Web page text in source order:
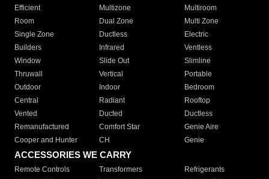
Efficient
Multizone
Multiroom
Room
Dual Zone
Multi Zone
Single Zone
Ductless
Electric
Builders
Infrared
Ventless
Window
Slide Out
Slimline
Thruwall
Vertical
Portable
Outdoor
Indoor
Bedroom
Central
Radiant
Rooftop
Vented
Ducted
Ductless
Remanufactured
Comfort Star
Genie Aire
Cooper and Hunter
CH Genie
ACCESSORIES WE CARRY
Remote Controls Transformers
Refrigerants